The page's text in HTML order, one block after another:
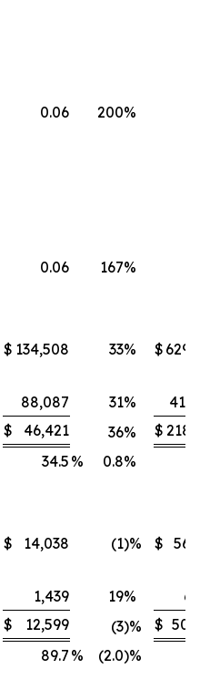
0.06 200%
0.06 167%
$ 134,508 33% $
88,087 31%
$ 46,421 36% $
34.5 % 0.8%
$ 14,038 (1)% $
1,439 19%
$ 12,599 (3)% $
89.7 % (2.0)%